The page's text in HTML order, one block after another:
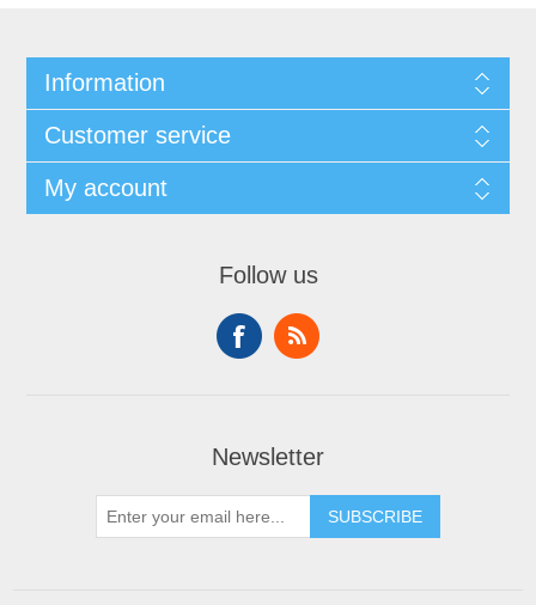
Information
Customer service
My account
Follow us
Newsletter
SUBSCRIBE